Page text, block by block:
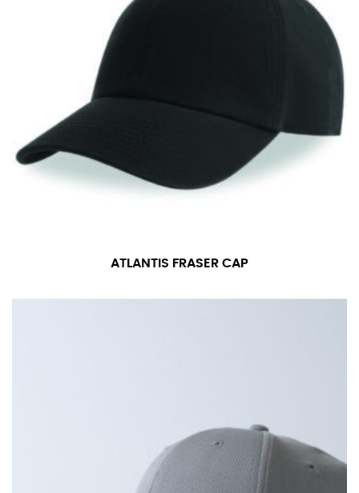
ATLANTIS FRASER CAP